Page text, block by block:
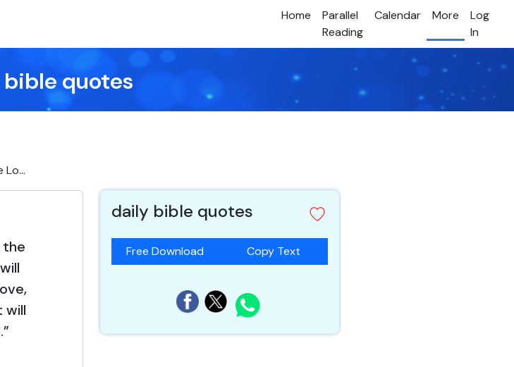
Home
Parallel
Reading
Calendar More
Log
In
bible quotes
Lo...
the
will
daily bible quotes
Free Download Copy Text